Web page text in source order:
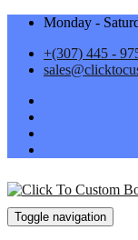
Monday -
+(307) 445 -
Toggle navigation